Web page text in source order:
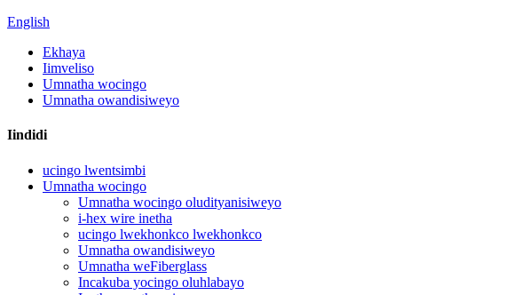
English
Ekhaya
Iimveliso
Umnatha wocingo
Umnatha owandisiweyo
Iindidi
ucingo lwentsimbi
Umnatha wocingo
Umnatha wocingo oludityanisiweyo
i-hex wire inetha
ucingo lwekhonkco lwekhonkco
Umnatha owandisiweyo
Umnatha weFiberglass
Incakuba yocingo oluhlabayo